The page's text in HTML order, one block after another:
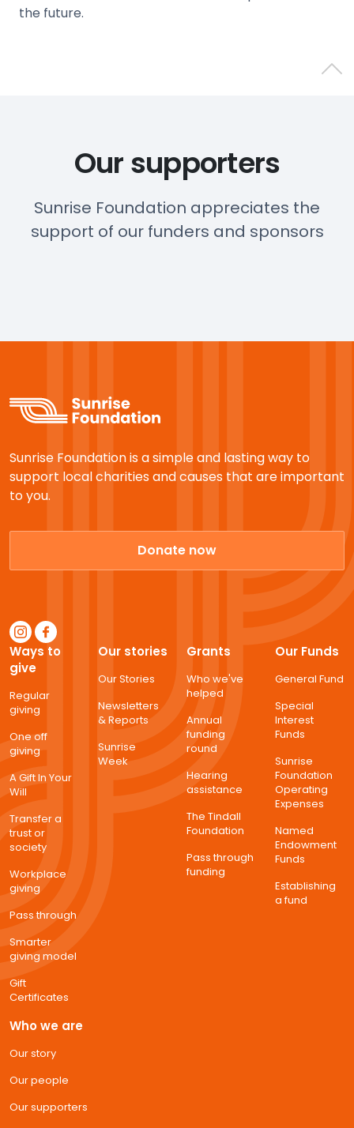
the future.
Our supporters
Sunrise Foundation appreciates the
support of our funders and sponsors
Sunrise Foundation is a simple and lasting way to
support local charities and causes that are important
to you.
Donate now
Ways to
give
Regular
giving
One off
giving
A Gift In Your
Will
Transfer a
trust or
society
Workplace
giving
Pass through
Smarter
giving model
Gift
Certificates
Our stories
Our Stories
Newsletters
& Reports
Sunrise
Week
Grants
Who we've
helped
Annual
funding
round
Hearing
assistance
The Tindall
Foundation
Pass through
funding
Our Funds
General Fund
Special
Interest
Funds
Sunrise
Foundation
Operating
Expenses
Named
Endowment
Funds
Establishing
a fund
Who we are
Our story
Our people
Our supporters